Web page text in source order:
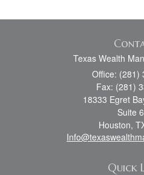
Texas Wealth
Office: (281)
Fax: (281)
18333 Egret
Suite
Houston,
Quick